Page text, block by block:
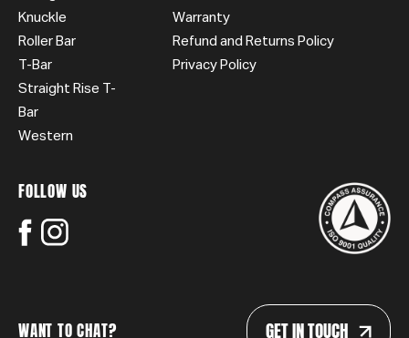
Knuckle
Roller Bar
T-Bar
Straight Rise T-
Bar
Western
Warranty
Refund and Returns Policy
Privacy Policy
FOLLOW US
WANT TO CHAT? GET IN TOUCH